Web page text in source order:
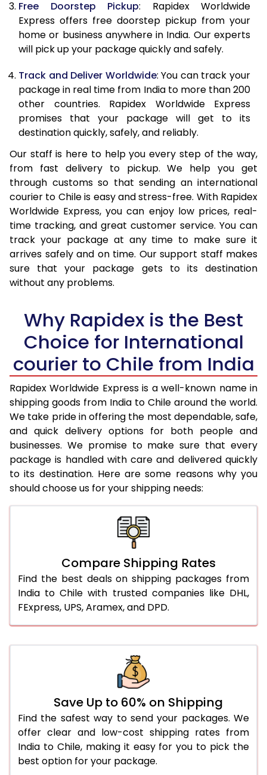
20.0 Kg 67,165
26,866
21.0 Kg
3,490 Per Kg
1,396 Per
22.0 Kg
3,478 Per Kg
1,391 Per Kg
23.0 Kg
3,470 Per Kg
1,388 Per
24.0 Kg
3,463 Per Kg
1,385 Per
25.0 Kg
3,455 Per Kg
26.0 Kg
3,433 Per Kg
1,373 Per
27.0 Kg
3,430 Per Kg
1,372 Per
28.0 Kg
3,423 Per Kg
1,369 Per
29.0 Kg
3,418 Per Kg
1,367 Per
30.0 Kg
3,415 Per Kg
1,366 Per
31.0 to 35.0 Kg
3,393 Per Kg
41.0 to 45.0 Kg
3,330 Per Kg
1,332 Per
46.0 to 50.0 Kg
3,293 Per Kg
1,317 Per Kg
51.0 to 55.0 Kg
3,240 Per Kg
1,296 Per
56.0 to 60.0 Kg
3,210 Per Kg
1,284 Per
61.0 to 65.0 Kg
3,190 Per Kg
1,276 Per
66.0 to 70.0 Kg
3,168 Per Kg
1,267 Per
More than 70.0 Kg
On Call+91 99531
Free Doorstep Pickup: Rapidex Worldwide
Express offers free doorstep pickup from your
home or business anywhere in India. Our experts
will pick up your package quickly and safely.
Track and Deliver Worldwide: You can track your
package in real time from India to more than 200
other countries. Rapidex Worldwide Express
promises that your package will get to its
destination quickly, safely, and reliably.
Our staff is here to help you every step of the way,
from fast delivery to pickup. We help you get
through customs so that sending an international
courier to Chile is easy and stress-free. With Rapidex
Worldwide Express, you can enjoy low prices, real-
time tracking, and great customer service. You can
track your package at any time to make sure it
arrives safely and on time. Our support staff makes
sure that your package gets to its destination
without any problems.
Why Rapidex is the Best
Choice for International
courier to Chile from India
Rapidex Worldwide Express is a well-known name in
shipping goods from India to Chile around the world.
We take pride in offering the most dependable, safe,
and quick delivery options for both people and
businesses. We promise to make sure that every
package is handled with care and delivered quickly
to its destination. Here are some reasons why you
should choose us for your shipping needs:
Compare Shipping Rates
Find the best deals on shipping packages from
India to Chile with trusted companies like DHL,
FExpress, UPS, Aramex, and DPD.
Save Up to 60% on Shipping
Find the safest way to send your packages. We
offer clear and low-cost shipping rates from
India to Chile, making it easy for you to pick the
best option for your package.